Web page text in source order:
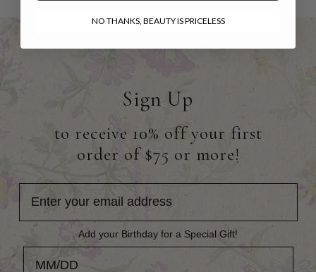
Sign Up
to receive 10% off your first
order of $75 or more!
Add your Birthday for a Special Gift!
NO THANKS, BEAUTY IS PRICELESS